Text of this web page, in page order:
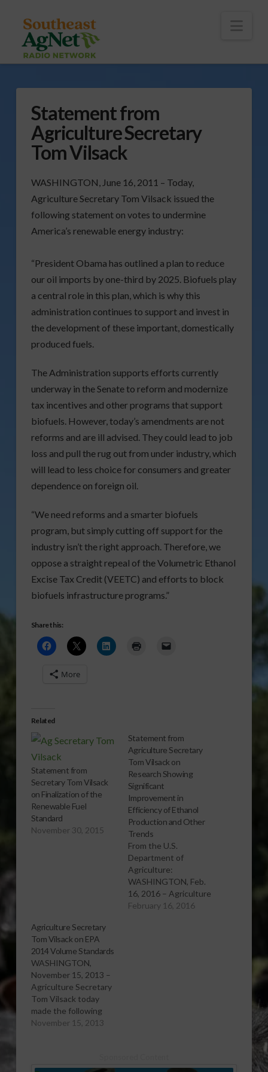
Statement from
Agriculture Secretary
Tom Vilsack
WASHINGTON, June 16, 2011 – Today,
Agriculture Secretary Tom Vilsack issued the
following statement on votes to undermine
America’s renewable energy industry:
“President Obama has outlined a plan to reduce
our oil imports by one-third by 2025. Biofuels play
a central role in this plan, which is why this
administration continues to support and invest in
the development of these important, domestically
produced fuels.
The Administration supports efforts currently
underway in the Senate to reform and modernize
tax incentives and other programs that support
biofuels. However, today’s amendments are not
reforms and are ill advised. They could lead to job
loss and pull the rug out from under industry, which
will lead to less choice for consumers and greater
dependence on foreign oil.
“We need reforms and a smarter biofuels
program, but simply cutting off support for the
industry isn’t the right approach. Therefore, we
oppose a straight repeal of the Volumetric Ethanol
Excise Tax Credit (VEETC) and efforts to block
biofuels infrastructure programs.”
Share this:
More
Related
Statement from
Secretary Tom Vilsack
on Finalization of the
Renewable Fuel
Standard
November 30, 2015
Statement from
Agriculture Secretary
Tom Vilsack on
Research Showing
Significant
Improvement in
Efficiency of Ethanol
Production and Other
Trends
From the U.S.
Department of
Agriculture:
WASHINGTON, Feb.
16, 2016 – Agriculture
Secretary Tom Vilsack
February 16, 2016
Agriculture Secretary
Tom Vilsack on EPA
2014 Volume Standards
WASHINGTON,
November 15, 2013 –
Agriculture Secretary
Tom Vilsack today
made the following
statements on EPA's
November 15, 2013